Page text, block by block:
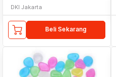
DKI Jakarta
Beli Sekarang